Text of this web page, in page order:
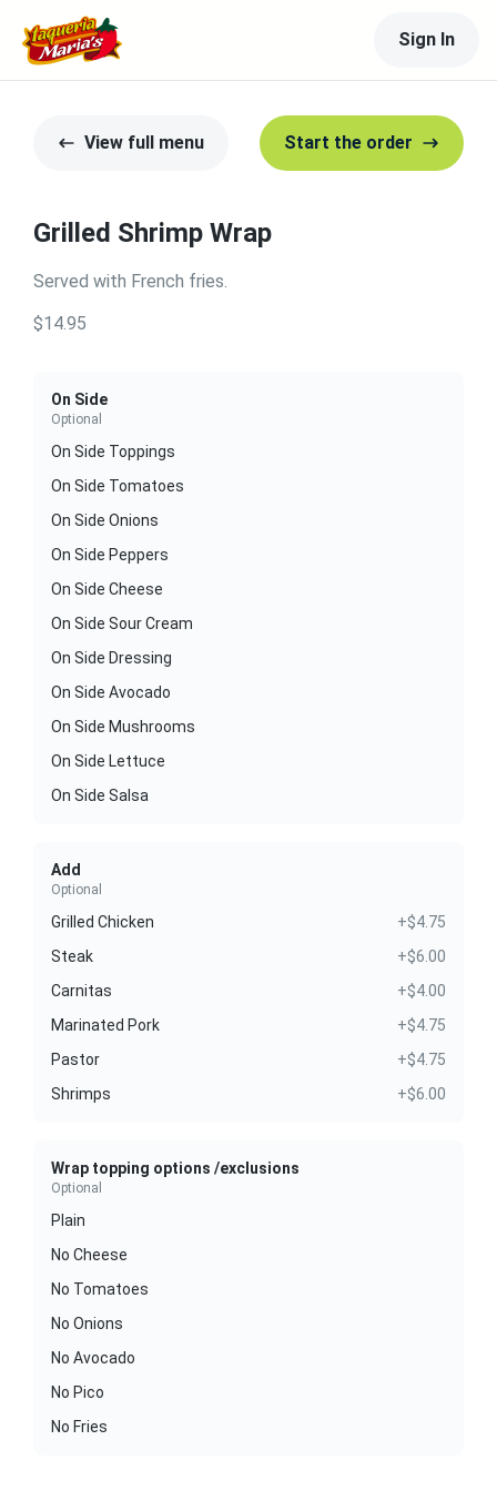
Sign In
View full menu Start the order
Grilled Shrimp Wrap
Served with French fries.
$14.95
On Side
Optional
On Side Toppings
On Side Tomatoes
On Side Onions
On Side Peppers
On Side Cheese
On Side Sour Cream
On Side Dressing
On Side Avocado
On Side Mushrooms
On Side Lettuce
On Side Salsa
Add
Optional
Grilled Chicken
+$4.75
Steak
+$6.00
Carnitas
+$4.00
Marinated Pork
+$4.75
Pastor
+$4.75
Shrimps
+$6.00
Wrap topping options /exclusions
Optional
Plain
No Cheese
No Tomatoes
No Onions
No Avocado
No Pico
No Fries